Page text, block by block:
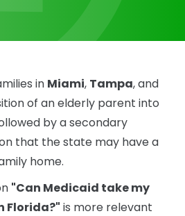
in Miami, Tampa, and
of an elderly parent into
by a secondary
that the state may have a
home.
"Can Medicaid take my
Florida?" is more relevant